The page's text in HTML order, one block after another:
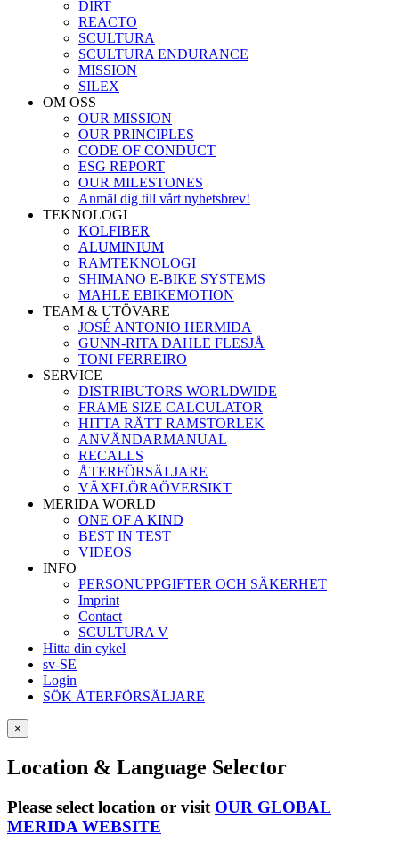
DIRT
REACTO
SCULTURA
SCULTURA ENDURANCE
MISSION
SILEX
OM OSS
OUR MISSION
OUR PRINCIPLES
CODE OF CONDUCT
ESG REPORT
OUR MILESTONES
Anmäl dig till vårt nyhetsbrev!
TEKNOLOGI
KOLFIBER
ALUMINIUM
RAMTEKNOLOGI
SHIMANO E-BIKE SYSTEMS
MAHLE EBIKEMOTION
TEAM & UTÖVARE
JOSÉ ANTONIO HERMIDA
GUNN-RITA DAHLE FLESJÅ
TONI FERREIRO
SERVICE
DISTRIBUTORS WORLDWIDE
FRAME SIZE CALCULATOR
HITTA RÄTT RAMSTORLEK
ANVÄNDARMANUAL
RECALLS
ÅTERFÖRSÄLJARE
VÄXELÖRAÖVERSIKT
MERIDA WORLD
ONE OF A KIND
BEST IN TEST
VIDEOS
INFO
PERSONUPPGIFTER OCH SÄKERHET
Imprint
Contact
SCULTURA V
Hitta din cykel
sv-SE
Login
SÖK ÅTERFÖRSÄLJARE
×
Location & Language Selector
Please select location or visit OUR GLOBAL
MERIDA WEBSITE